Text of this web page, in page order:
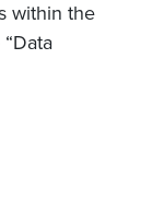
within the